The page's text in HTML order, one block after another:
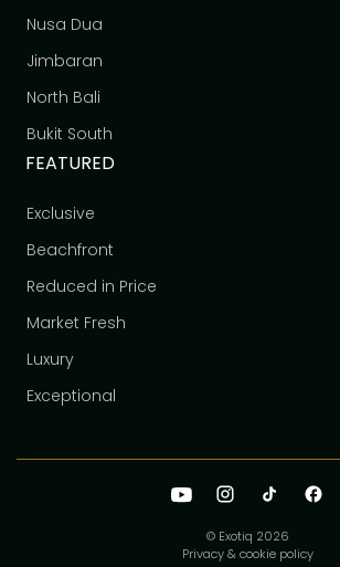
Nusa Dua
Jimbaran
North Bali
Bukit South
FEATURED
Exclusive
Beachfront
Reduced in Price
Market Fresh
Luxury
Exceptional
© Exotiq 2026
Privacy & cookie policy